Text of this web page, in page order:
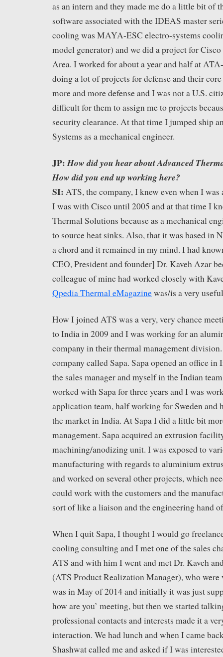
as an intern and they made me do a little bit of
software associated with the IDEAS master
cooling was MAYA-ESC electro-systems
model generator) and we did a project for
Area. I worked for about a year and half at
doing a lot of projects for defense and their
more and more defense and I was not a U.S.
difficult for them to assign me to projects
security clearance. At that time I jumped ship
Systems as a mechanical engineer.
JP:How did you hear about Advanced
How did you end up working here?
SI: ATS, the company, I knew even when I
I was with Cisco until 2005 and at that time I
Thermal Solutions because as a mechanical
to source heat sinks. Also, that it was based in
a chord and it remained in my mind. I had
CEO, President and founder] Dr. Kaveh Azar
colleague of mine had worked closely with
Qpedia Thermal eMagazinewas/is a very
How I joined ATS was a very, very chance
to India in 2009 and I was working for an
company in their thermal management division.
company called Sapa. Sapa opened an office in
the sales manager and myself in the Indian
worked with Sapa for three years and I was
application team, half working for Sweden and
the market in India. At Sapa I did a little bit
management. Sapa acquired an extrusion
machining/anodizing unit. I was exposed to
manufacturing with regards to aluminium
and worked on several other projects, which
could work with the customers and the
sort of like a liaison and the engineering hand
When I quit Sapa, I thought I would go
cooling consulting and I met one of the sales
ATS and with him I went and met Dr. Kaveh
(ATS Product Realization Manager), who
was in May of 2014 and initially it was just
how are you’ meeting, but then we started
professional contacts and interests made it a
interaction. We had lunch and when I came
Shashwat called me and asked if I was